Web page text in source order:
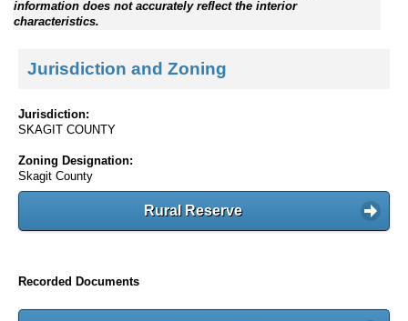
information does not accurately reflect the interior
characteristics.
Jurisdiction and Zoning
Jurisdiction:
SKAGIT COUNTY
Zoning Designation:
Skagit County
Rural Reserve
Recorded Documents